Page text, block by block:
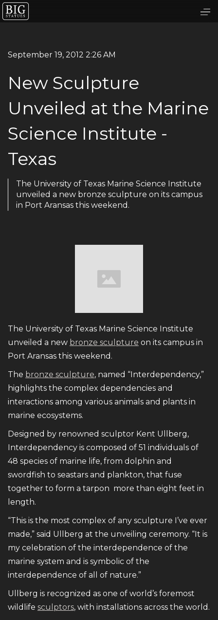
September 19, 2012 2:26 AM
New Sculpture
Unveiled at the Marine
Science Institute -
Texas
The University of Texas Marine Science Institute
unveiled a new bronze sculpture on its campus
in Port Aransas this weekend.
The University of Texas Marine Science Institute
unveiled a new bronze sculpture on its campus in
Port Aransas this weekend.
The bronze sculpture, named “Interdependency,”
highlights the complex dependencies and
interactions among various animals and plants in
marine ecosystems.
Designed by renowned sculptor Kent Ullberg,
Interdependency is composed of 51 individuals of
48 species of marine life, from dolphin and
swordfish to seastars and plankton, that fuse
together to form a tarpon more than eight feet in
length.
“This is the most complex of any sculpture I’ve ever
made,” said Ullberg at the unveiling ceremony. “It is
my celebration of the interdependence of the
marine system and is symbolic of the
interdependence of all of nature.”
Ullberg is recognized as one of world’s foremost
wildlife sculptors, with installations across the world.